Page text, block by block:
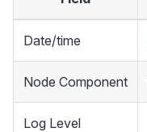
Date/time
Node Component
Log Level